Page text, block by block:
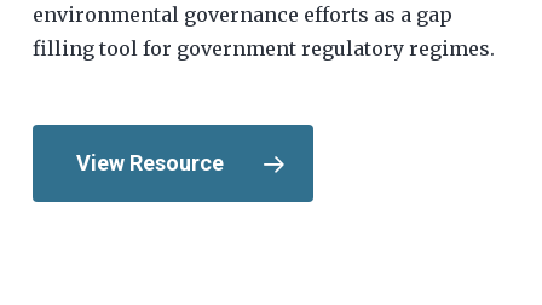
environmental governance efforts as a gap
filling tool for government regulatory regimes.
View Resource